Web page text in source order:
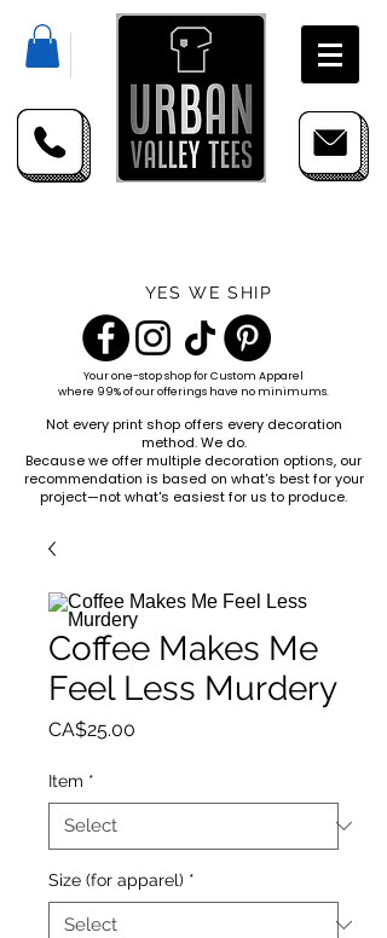
YES WE SHIP
Your one-stop shop forCustom Apparel
where 99% of our offerings have no minimums.
Not every print shop offers every decoration
method. We do.
Because we offer multiple decoration options, our
recommendation is based on what's best for your
project—not what's easiest for us to produce.
Coffee Makes Me
Feel Less Murdery
CA$25.00
Item *
Size (for apparel) *